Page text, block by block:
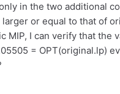
in the two additional
or equal to that of
MIP, I can verify that the
= OPT(original.lp)